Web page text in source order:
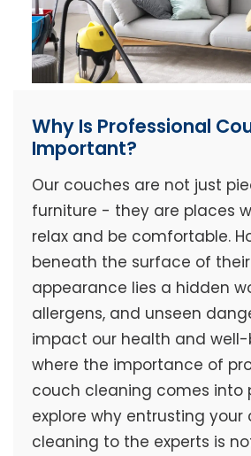
Why Is Professional
Important?
Our couches are not just
furniture - they are places
relax and be comfortable.
beneath the surface of
appearance lies a hidden
allergens, and unseen
impact our health and well-
where the importance of
couch cleaning comes into
explore why entrusting your
cleaning to the experts is